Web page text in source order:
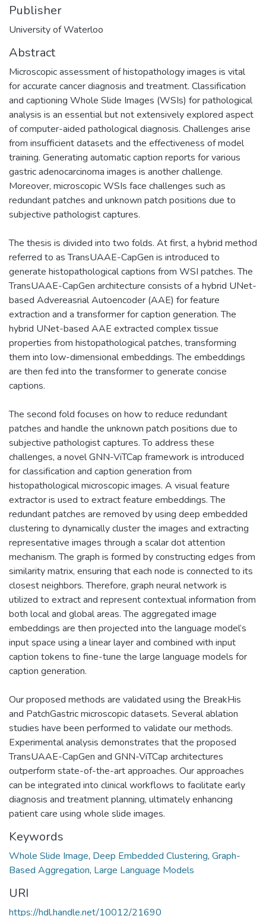
Publisher
University of Waterloo
Abstract
Microscopic assessment of histopathology images is vital
for accurate cancer diagnosis and treatment. Classification
and captioning Whole Slide Images (WSIs) for pathological
analysis is an essential but not extensively explored aspect
of computer-aided pathological diagnosis. Challenges arise
from insufficient datasets and the effectiveness of model
training. Generating automatic caption reports for various
gastric adenocarcinoma images is another challenge.
Moreover, microscopic WSIs face challenges such as
redundant patches and unknown patch positions due to
subjective pathologist captures.
The thesis is divided into two folds. At first, a hybrid method
referred to as TransUAAE-CapGen is introduced to
generate histopathological captions from WSI patches. The
TransUAAE-CapGen architecture consists of a hybrid UNet-
based Advereasrial Autoencoder (AAE) for feature
extraction and a transformer for caption generation. The
hybrid UNet-based AAE extracted complex tissue
properties from histopathological patches, transforming
them into low-dimensional embeddings. The embeddings
are then fed into the transformer to generate concise
captions.
The second fold focuses on how to reduce redundant
patches and handle the unknown patch positions due to
subjective pathologist captures. To address these
challenges, a novel GNN-ViTCap framework is introduced
for classification and caption generation from
histopathological microscopic images. A visual feature
extractor is used to extract feature embeddings. The
redundant patches are removed by using deep embedded
clustering to dynamically cluster the images and extracting
representative images through a scalar dot attention
mechanism. The graph is formed by constructing edges from
similarity matrix, ensuring that each node is connected to its
closest neighbors. Therefore, graph neural network is
utilized to extract and represent contextual information from
both local and global areas. The aggregated image
embeddings are then projected into the language model’s
input space using a linear layer and combined with input
caption tokens to fine-tune the large language models for
caption generation.
Our proposed methods are validated using the BreakHis
and PatchGastric microscopic datasets. Several ablation
studies have been performed to validate our methods.
Experimental analysis demonstrates that the proposed
TransUAAE-CapGen and GNN-ViTCap architectures
outperform state-of-the-art approaches. Our approaches
can be integrated into clinical workflows to facilitate early
diagnosis and treatment planning, ultimately enhancing
patient care using whole slide images.
Keywords
Whole Slide Image, Deep Embedded Clustering, Graph-
Based Aggregation, Large Language Models
URI
https://hdl.handle.net/10012/21690